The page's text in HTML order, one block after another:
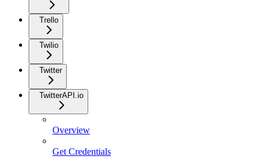
Trello
Twilio
Twitter
TwitterAPI.io
Overview
Get Credentials